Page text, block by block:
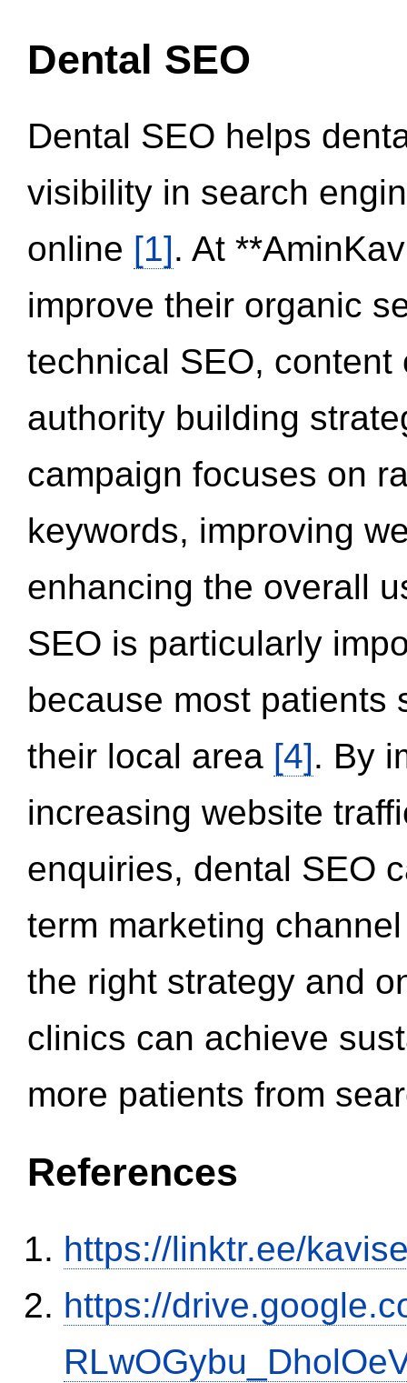
Dental SEO
Dental SEO helps
visibility in search
online [1]. At
improve their organic
technical SEO,
authority building
campaign focuses on
keywords, improving
enhancing the overall
SEO is particularly
because most patients
their local area [4]. By
increasing website
enquiries, dental SEO
term marketing
the right strategy and
clinics can achieve
more patients from
References
https://linktr.ee/
https://